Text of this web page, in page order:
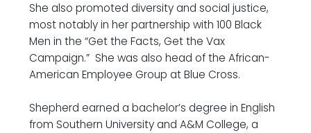
She also promoted diversity and social justice,
most notably in her partnership with 100 Black
Men in the “Get the Facts, Get the Vax
Campaign.” She was also head of the African-
American Employee Group at Blue Cross.
Shepherd earned a bachelor’s degree in English
from Southern University and A&M College, a